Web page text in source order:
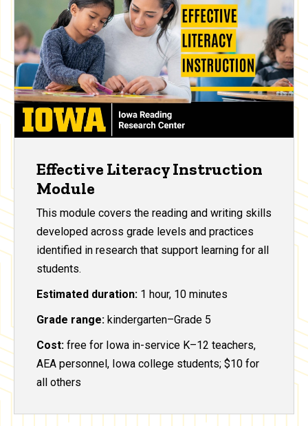
Effective Literacy Instruction
Module
This module covers the reading and writing skills
developed across grade levels and practices
identified in research that support learning for all
students.
Estimated duration: 1 hour, 10 minutes
Grade range: kindergarten–Grade 5
Cost: free for Iowa in-service K–12 teachers,
AEA personnel, Iowa college students; $10 for
all others